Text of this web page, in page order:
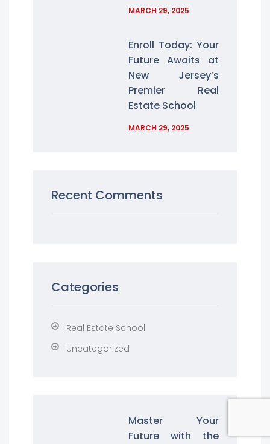
MARCH 29, 2025
Enroll Today: Your
Future Awaits at
New Jersey’s
Premier Real
Estate School
MARCH 29, 2025
Recent Comments
Categories
Real Estate School
Uncategorized
Master Your
Future with the